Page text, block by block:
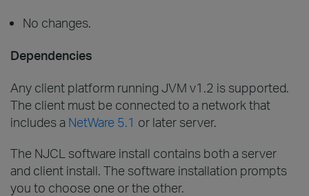
No changes.
Dependencies
Any client platform running JVM v1.2 is supported.
The client must be connected to a network that
includes a NetWare 5.1 or later server.
The NJCL software install contains both a server
and client install. The software installation prompts
you to choose one or the other.